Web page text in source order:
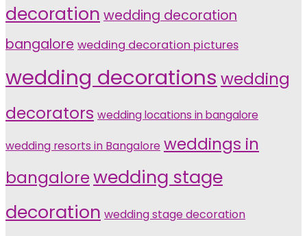
decoration wedding decoration
bangalore wedding decoration pictures
wedding decorations wedding
decorators wedding locations in bangalore
wedding resorts in Bangalore weddings in
bangalorewedding stage
decoration wedding stage decoration